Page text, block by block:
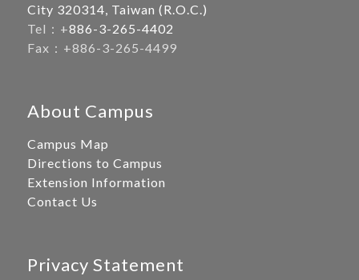
City 320314, Taiwan (R.O.C.)
Tel：+886-3-265-4402
Fax：+886-3-265-4499
About Campus
Campus Map
Directions to Campus
Extension Information
Contact Us
Privacy Statement